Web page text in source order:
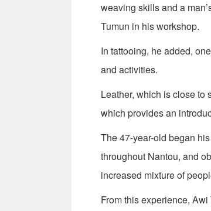
weaving skills and a
Tumun in his workshop.
In tattooing, he added,
and activities.
Leather, which is close to
which provides an
The 47-year-old began
throughout Nantou, and
increased mixture of
From this experience,